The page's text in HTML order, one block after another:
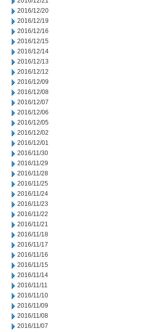
2016/12/20
2016/12/19
2016/12/16
2016/12/15
2016/12/14
2016/12/13
2016/12/12
2016/12/09
2016/12/08
2016/12/07
2016/12/06
2016/12/05
2016/12/02
2016/12/01
2016/11/30
2016/11/29
2016/11/28
2016/11/25
2016/11/24
2016/11/23
2016/11/22
2016/11/21
2016/11/18
2016/11/17
2016/11/16
2016/11/15
2016/11/14
2016/11/11
2016/11/10
2016/11/09
2016/11/08
2016/11/07